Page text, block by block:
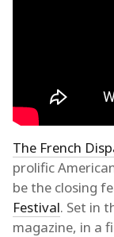
The French
prolific
be the closing
Festival. Set in
magazine, in a